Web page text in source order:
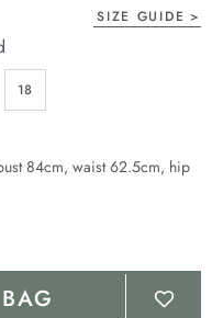
SIZE GUIDE
18
84cm, waist 62.5cm, hip